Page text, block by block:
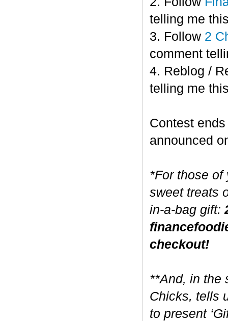
telling me
3. Follow 2
comment
4. Reblog /
telling me
Contest
announced
*For those of
sweet treats
in-a-bag gift:
checkout!
**And, in the
Chicks, tells
to present